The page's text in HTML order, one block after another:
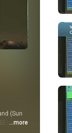
(Sun
...more